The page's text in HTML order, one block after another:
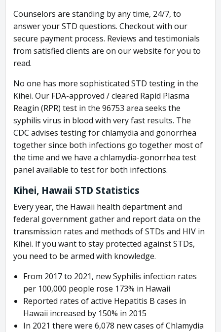
Counselors are standing by any time, 24/7, to
answer your STD questions. Checkout with our
secure payment process. Reviews and testimonials
from satisfied clients are on our website for you to
read.
No one has more sophisticated STD testing in the
Kihei. Our FDA-approved / cleared Rapid Plasma
Reagin (RPR) test in the 96753 area seeks the
syphilis virus in blood with very fast results. The
CDC advises testing for chlamydia and gonorrhea
together since both infections go together most of
the time and we have a chlamydia-gonorrhea test
panel available to test for both infections.
Kihei, Hawaii STD Statistics
Every year, the Hawaii health department and
federal government gather and report data on the
transmission rates and methods of STDs and HIV in
Kihei. If you want to stay protected against STDs,
you need to be armed with knowledge.
From 2017 to 2021, new Syphilis infection rates
per 100,000 people rose 173% in Hawaii
Reported rates of active Hepatitis B cases in
Hawaii increased by 150% in 2015
In 2021 there were 6,078 new cases of Chlamydia